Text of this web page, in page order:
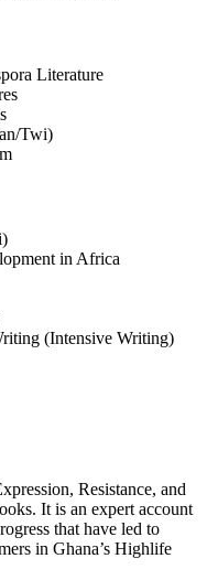
Literature
Twi)
in Africa
(Intensive Writing)
Resistance, and
It is an expert account
that have led to
in Ghana’s Highlife